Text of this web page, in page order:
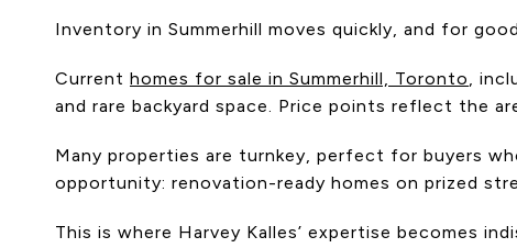
Inventory in Summerhill moves quickly, and for
Current homes for sale in Summerhill, Toronto,
and rare backyard space. Price points reflect the
Many properties are turnkey, perfect for buyers
opportunity: renovation-ready homes on prized
This is where Harvey Kalles’ expertise becomes